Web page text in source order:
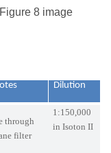
8 image
Dilution
through
filter
1:150,000
in Isoton II